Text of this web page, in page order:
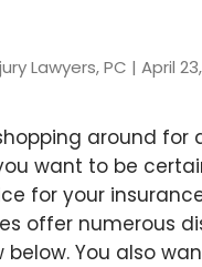
Lawyers, PC | April
around for
want to be
for your
offer numerous
You also